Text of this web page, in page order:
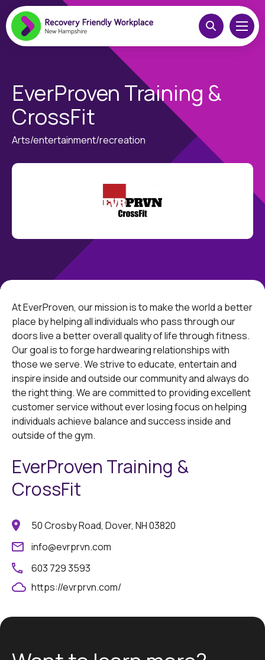
EverProven Training &
CrossFit
Arts/entertainment/recreation
At EverProven, our mission is to make the world a better
place by helping all individuals who pass through our
doors live a better overall quality of life through fitness.
Our goal is to forge hardwearing relationships with
those we serve. We strive to educate, entertain and
inspire inside and outside our community and always do
the right thing. We are committed to providing excellent
customer service without ever losing focus on helping
individuals achieve balance and success inside and
outside of the gym.
EverProven Training &
CrossFit
50 Crosby Road, Dover, NH 03820
info@evrprvn.com
603 729 3593
https://evrprvn.com/